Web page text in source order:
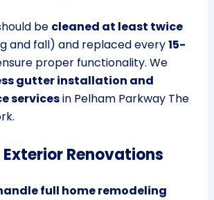
be cleaned at least twice
and fall) and replaced every15-
proper functionality. We
gutter installation and
servicesin Pelham Parkway The
Renovations
handle full home remodeling